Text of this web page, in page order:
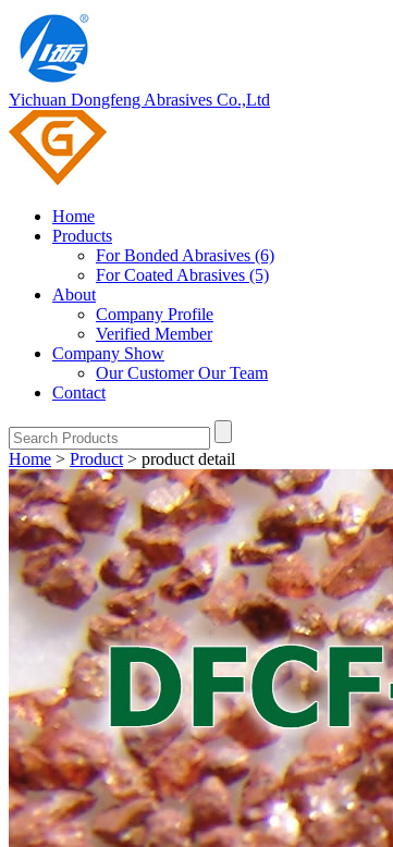
Yichuan Dongfeng Abrasives Co.,Ltd
Home
Products
For Bonded Abrasives (6)
For Coated Abrasives (5)
About
Company Profile
Verified Member
Company Show
Our CustomerOur Team
Contact
Home > Product > product detail